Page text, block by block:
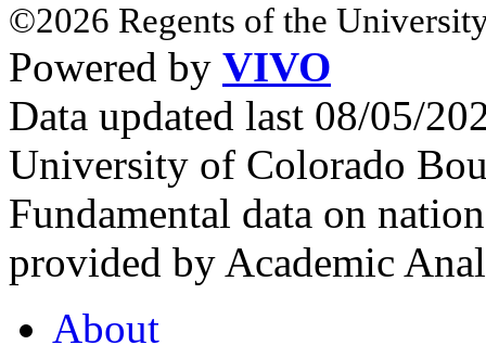
©2026 Regents of the
Powered by VIVO
Data updated last 08/05/
University of Colorado
Fundamental data on
provided by Academic
About